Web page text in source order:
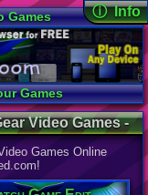
Games
Music
Widgets
Games
Lobby
ⓘ Info
Page
Views:
Today:
Users:
Last User
01:06 AM
Last
04-10-26
Davideo7
Available to
Video Games -
Games Online